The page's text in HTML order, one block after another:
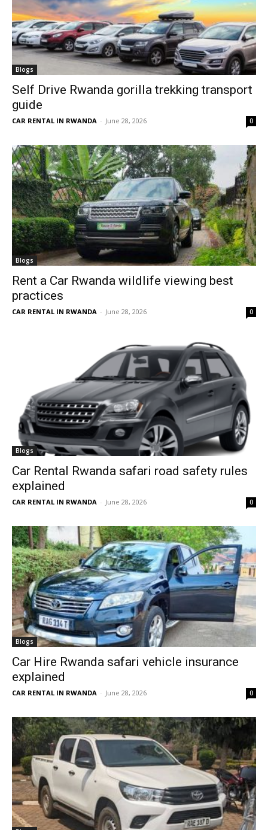
Blogs
Self Drive Rwanda gorilla trekking transport
guide
CAR RENTAL IN RWANDA - June 28, 2026 0
Blogs
Rent a Car Rwanda wildlife viewing best
practices
CAR RENTAL IN RWANDA - June 28, 2026 0
Blogs
Car Rental Rwanda safari road safety rules
explained
CAR RENTAL IN RWANDA - June 28, 2026 0
Blogs
Car Hire Rwanda safari vehicle insurance
explained
CAR RENTAL IN RWANDA - June 28, 2026 0